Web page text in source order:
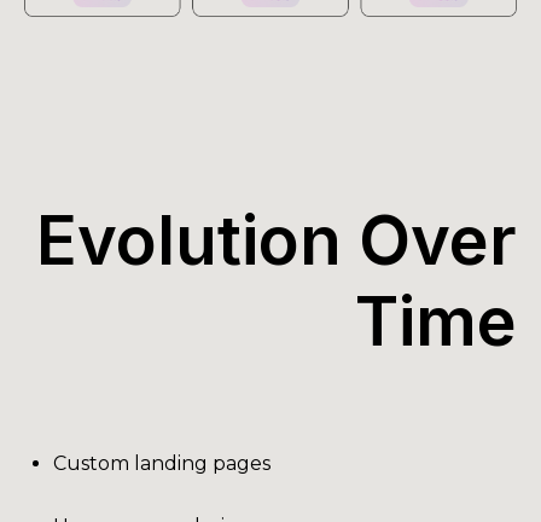
Evolution Over
Time
Custom landing pages